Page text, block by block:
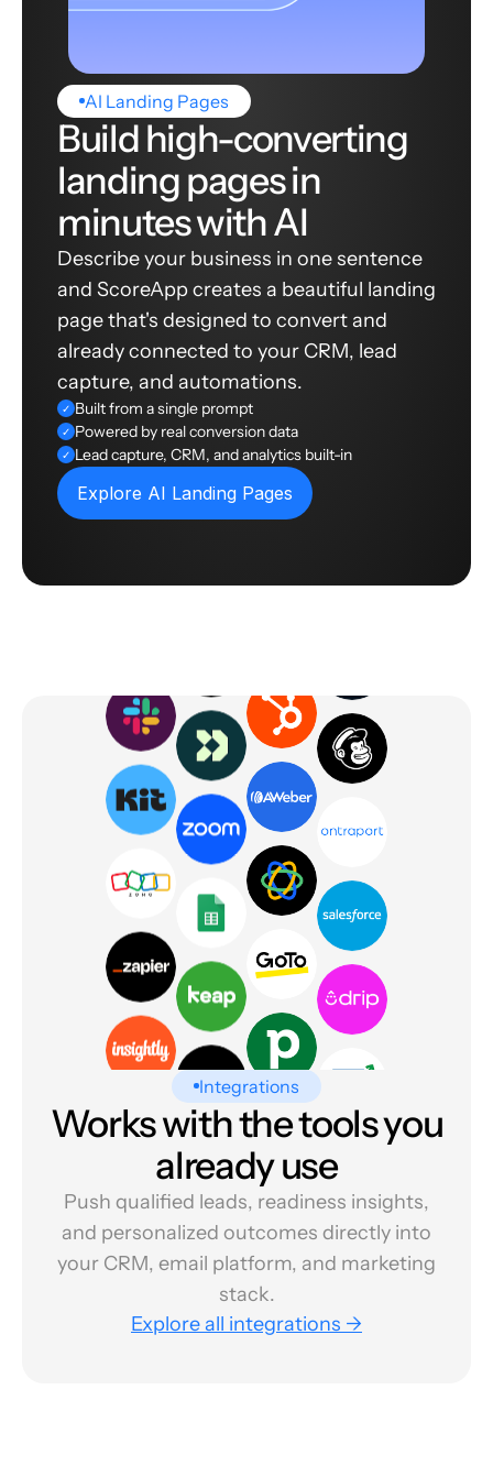
AI Landing Pages
Build high-converting
landing pages in
minutes with AI
Describe your business in one sentence
and ScoreApp creates a beautiful landing
page that's designed to convert and
already connected to your CRM, lead
capture, and automations.
✓ Built from a single prompt
✓ Powered by real conversion data
✓ Lead capture, CRM, and analytics built-in
Explore AI Landing Pages
Integrations
Works with the tools you
already use
Push qualified leads, readiness insights,
and personalized outcomes directly into
your CRM, email platform, and marketing
stack.
Explore all integrations →